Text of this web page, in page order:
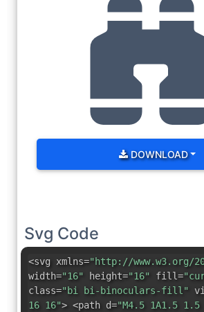
DOWNLOAD
Svg Code
<svg xmlns="http://www.w3.org/
width="16" height="16" fill=
class="bi bi-binoculars-fill"
16 16"> <path d="M4.5 1A1.5